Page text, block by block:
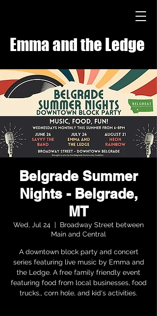
Emma and the Ledge
Belgrade Summer
Nights - Belgrade,
MT
Wed, Jul 24
  |
Broadway Street between
Main and Central
A downtown block party and concert
series featuring live music by Emma and
the Ledge. A free family friendly event
featuring food from local businesses, food
trucks,, corn hole, and kid's activities.